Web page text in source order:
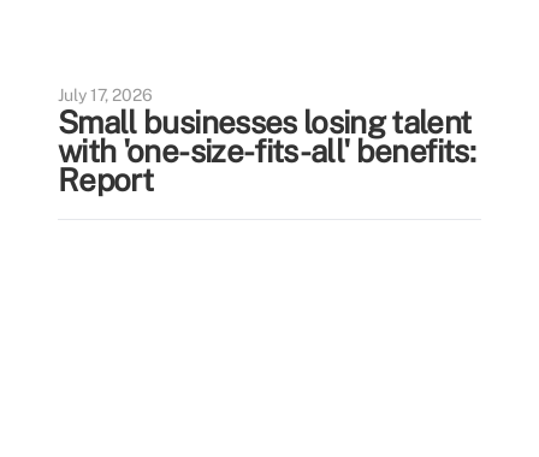
July 17, 2026
Small businesses losing talent
with 'one-size-fits-all' benefits:
Report